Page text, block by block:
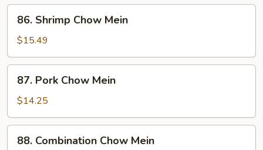
Shrimp
Chow
Mein
86. Shrimp Chow Mein
$15.49
Pork
Chow
Mein
87. Pork Chow Mein
$14.25
Combination
88. Combination Chow Mein